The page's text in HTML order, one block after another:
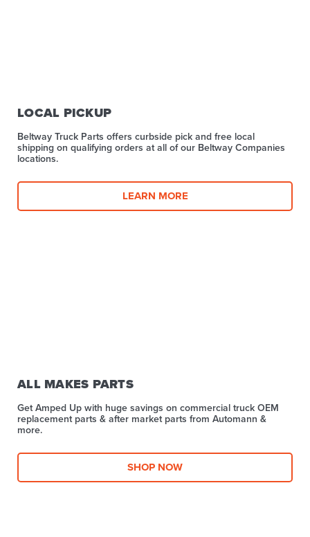
LOCAL PICKUP
Beltway Truck Parts offers curbside pick and free local
shipping on qualifying orders at all of our Beltway Companies
locations.
LEARN MORE
ALL MAKES PARTS
Get Amped Up with huge savings on commercial truck OEM
replacement parts & after market parts from Automann &
more.​
SHOP NOW